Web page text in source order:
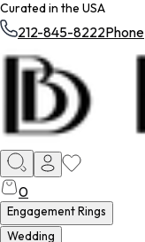
Curated in the USA
212-845-8222Phone
0
Engagement Rings
Wedding